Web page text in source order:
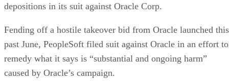
depositions in its suit against Oracle Corp.
Fending off a hostile takeover bid from Oracle launched this
past June, PeopleSoft filed suit against Oracle in an effort to
remedy what it says is “substantial and ongoing harm”
caused by Oracle’s campaign.